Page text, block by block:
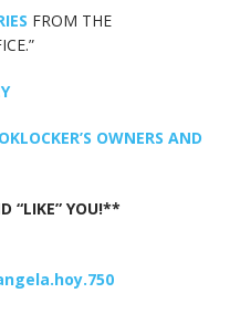
FROM THE
OWNERS AND
“LIKE” YOU!**